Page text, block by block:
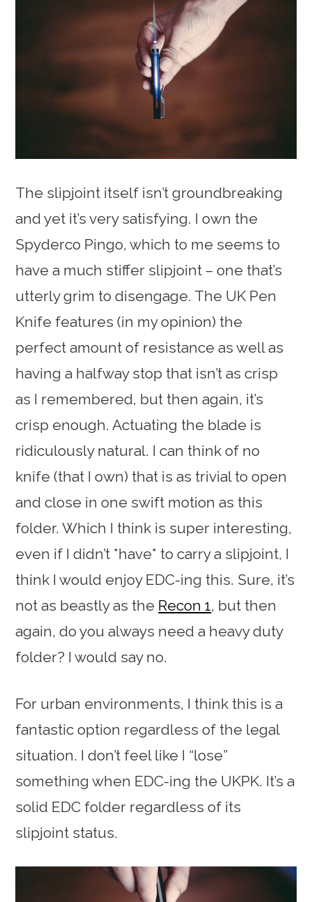
The slipjoint itself isn’t groundbreaking
and yet it’s very satisfying. I own the
Spyderco Pingo, which to me seems to
have a much stiffer slipjoint – one that’s
utterly grim to disengage. The UK Pen
Knife features (in my opinion) the
perfect amount of resistance as well as
having a halfway stop that isn’t as crisp
as I remembered, but then again, it’s
crisp enough. Actuating the blade is
ridiculously natural. I can think of no
knife (that I own) that is as trivial to open
and close in one swift motion as this
folder. Which I think is super interesting,
even if I didn’t *have* to carry a slipjoint, I
think I would enjoy EDC-ing this. Sure, it’s
not as beastly as the Recon 1, but then
again, do you always need a heavy duty
folder? I would say no.
For urban environments, I think this is a
fantastic option regardless of the legal
situation. I don’t feel like I “lose”
something when EDC-ing the UKPK. It’s a
solid EDC folder regardless of its
slipjoint status.